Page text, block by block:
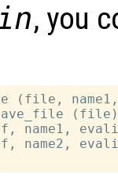
, you
(file, name1,
name1,
name2,